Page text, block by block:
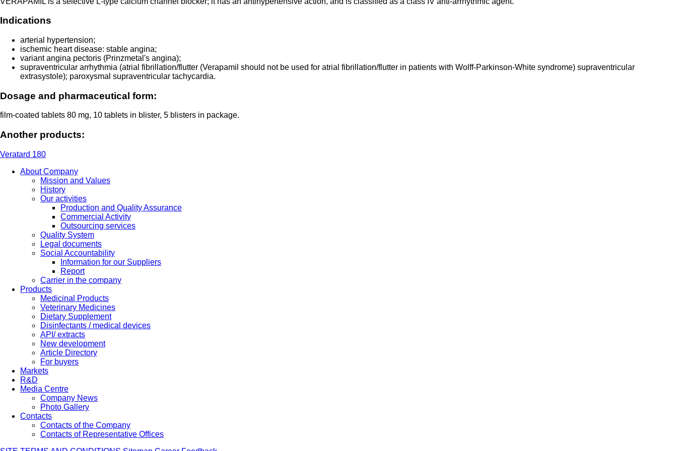
Indications
arterial hypertension;
ischemic heart disease: stable angina;
variant angina pectoris (Prinzmetal's angina);
supraventricular arrhythmia (atrial fibrillation/flutter (Verapamil should not be used for atrial fibrillation/flutter in patients with Wolff-Parkinson-White syndrome) supraventricular
extrasystole); paroxysmal supraventricular tachycardia.
Dosage and pharmaceutical form:
film-coated tablets 80 mg, 10 tablets in blister, 5 blisters in package.
Another products:
Veratard 180
About Company
Mission and Values
History
Our activities
Production and Quality Assurance
Commercial Activity
Outsourcing services
Quality System
Legal documents
Social Accountability
Information for our Suppliers
Report
Carrier in the company
Products
Medicinal Products
Veterinary Medicines
Dietary Supplement
Disinfectants / medical devices
API/ extracts
New development
Article Directory
For buyers
Markets
R&D
Media Centre
Company News
Photo Gallery
Contacts
Contacts of the Company
Contacts of Representative Offices